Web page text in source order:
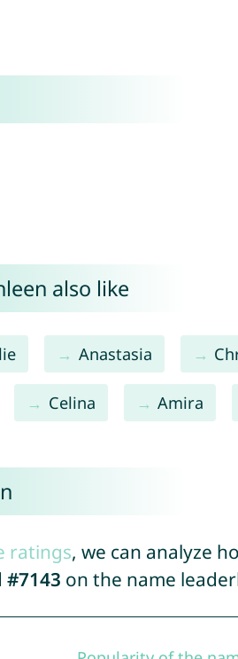
also like
Anastasia
Celina Amira
ratings, we can analyze
#7143 on the name